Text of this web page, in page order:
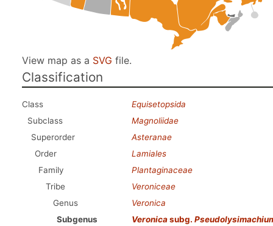
View map as a SVG file.
Classification
Class
Equisetopsida
Subclass
Magnoliidae
Superorder
Asteranae
Order
Lamiales
Family
Plantaginaceae
Tribe
Veroniceae
Genus
Veronica
Subgenus
Veronicasubg.